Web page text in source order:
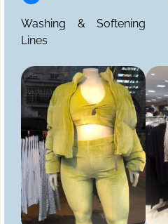
Washing & Softening
Lines